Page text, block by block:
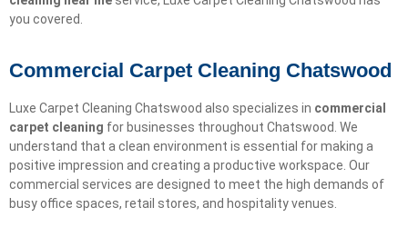
you covered.
Commercial Carpet Cleaning Chatswood
Luxe Carpet Cleaning Chatswood also specializes in commercial
carpet cleaning for businesses throughout Chatswood. We
understand that a clean environment is essential for making a
positive impression and creating a productive workspace. Our
commercial services are designed to meet the high demands of
busy office spaces, retail stores, and hospitality venues.